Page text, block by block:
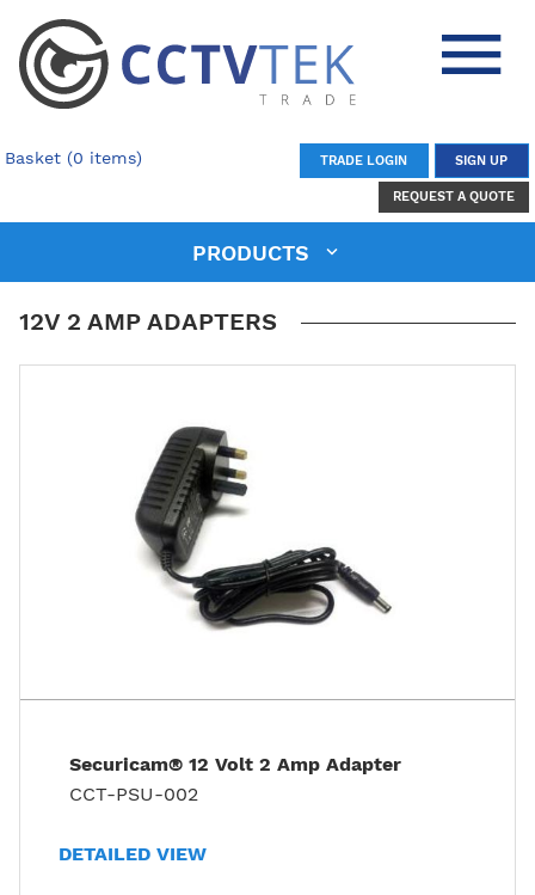
Basket (0 items) TRADE LOGIN SIGN UP
REQUEST A QUOTE
PRODUCTS
12V 2 AMP ADAPTERS
Securicam® 12 Volt 2 Amp Adapter
CCT-PSU-002
DETAILED VIEW